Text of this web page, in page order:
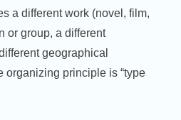
a different work (novel, film,
or group, a different
geographical
organizing principle is “type